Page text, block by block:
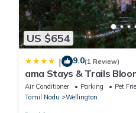
US $654
| 9.0(1 Review)
ama Stays & Trails
Air Conditioner Parking
Pet
Tamil Nadu
Wellington